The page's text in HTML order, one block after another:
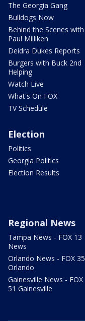
The Georgia Gang
Bulldogs Now
Behind the Scenes with
Paul Milliken
Deidra Dukes Reports
Burgers with Buck 2nd
Helping
Watch Live
What's On FOX
TV Schedule
Election
Politics
Georgia Politics
Election Results
Regional News
Tampa News - FOX 13
News
Orlando News - FOX 35
Orlando
Gainesville News - FOX
51 Gainesville